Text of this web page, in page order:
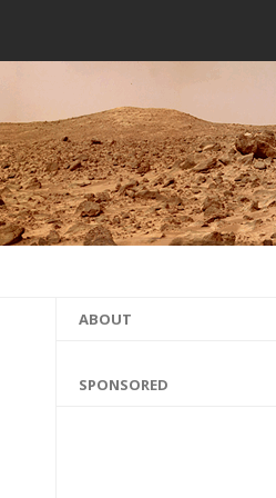
ABOUT
SPONSORED